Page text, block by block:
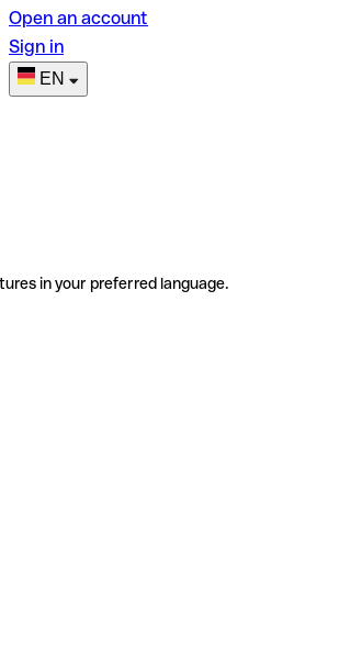
Open an account
Sign in
EN
in your preferred language.